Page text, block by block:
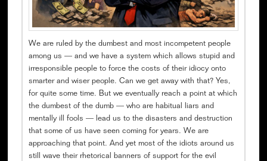
We are ruled by the dumbest and most incompetent people
among us — and we have a system which allows stupid and
irresponsible people to force the costs of their idiocy onto
smarter and wiser people. Can we get away with that? Yes,
for quite some time. But we eventually reach a point at which
the dumbest of the dumb — who are habitual liars and
mentally ill fools — lead us to the disasters and destruction
that some of us have seen coming for years. We are
approaching that point. And yet most of the idiots around us
still wave their rhetorical banners of support for the evil